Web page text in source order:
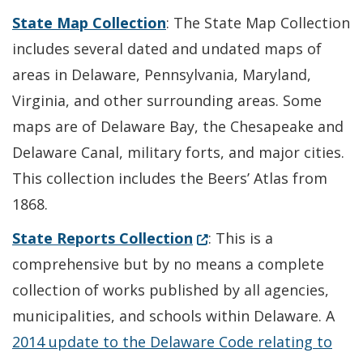
State Map Collection: The State Map Collection
includes several dated and undated maps of
areas in Delaware, Pennsylvania, Maryland,
Virginia, and other surrounding areas. Some
maps are of Delaware Bay, the Chesapeake and
Delaware Canal, military forts, and major cities.
This collection includes the Beers’ Atlas from
1868.
State Reports Collection (Opens in a new
: This is a
comprehensive but by no means a complete
collection of works published by all agencies,
municipalities, and schools within Delaware. A
2014 update to the Delaware Code relating to